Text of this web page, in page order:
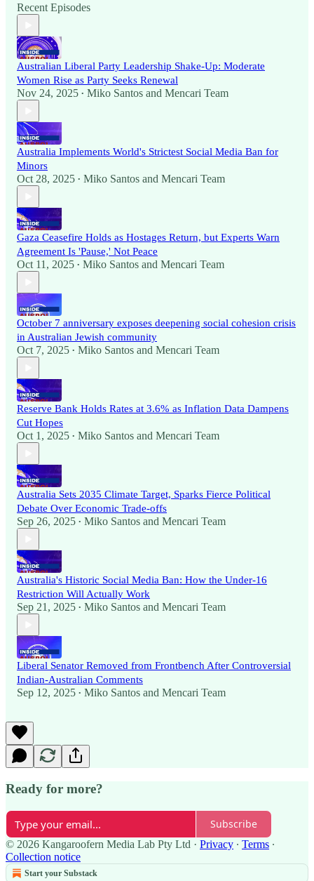
Recent Episodes
Australian Liberal Party Leadership Shake-Up: Moderate
Women Rise as Party Seeks Renewal
Nov 24, 2025 • Miko Santos and Mencari Team
Australia Implements World's Strictest Social Media Ban for
Minors
Oct 28, 2025 • Miko Santos and Mencari Team
Gaza Ceasefire Holds as Hostages Return, but Experts Warn
Agreement Is 'Pause,' Not Peace
Oct 11, 2025 • Miko Santos and Mencari Team
October 7 anniversary exposes deepening social cohesion crisis
in Australian Jewish community
Oct 7, 2025 • Miko Santos and Mencari Team
Reserve Bank Holds Rates at 3.6% as Inflation Data Dampens
Cut Hopes
Oct 1, 2025 • Miko Santos and Mencari Team
Australia Sets 2035 Climate Target, Sparks Fierce Political
Debate Over Economic Trade-offs
Sep 26, 2025 • Miko Santos and Mencari Team
Australia's Historic Social Media Ban: How the Under-16
Restriction Will Actually Work
Sep 21, 2025 • Miko Santos and Mencari Team
Liberal Senator Removed from Frontbench After Controversial
Indian-Australian Comments
Sep 12, 2025 • Miko Santos and Mencari Team
Ready for more?
Subscribe
© 2026 Kangaroofern Media Lab Pty Ltd · Privacy ∙ Terms ∙
Collection notice
Start your Substack